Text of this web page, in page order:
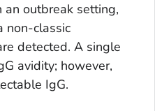
an outbreak setting,
non-classic
detected. A single
avidity; however,
IgG.